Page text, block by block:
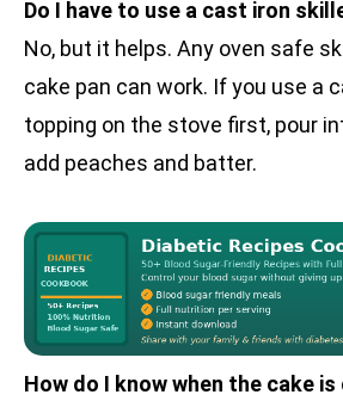
Do I have to use a cast iron
No, but it helps. Any oven safe
cake pan can work. If you use a
topping on the stove first, pour
add peaches and batter.
How do I know when the cake is